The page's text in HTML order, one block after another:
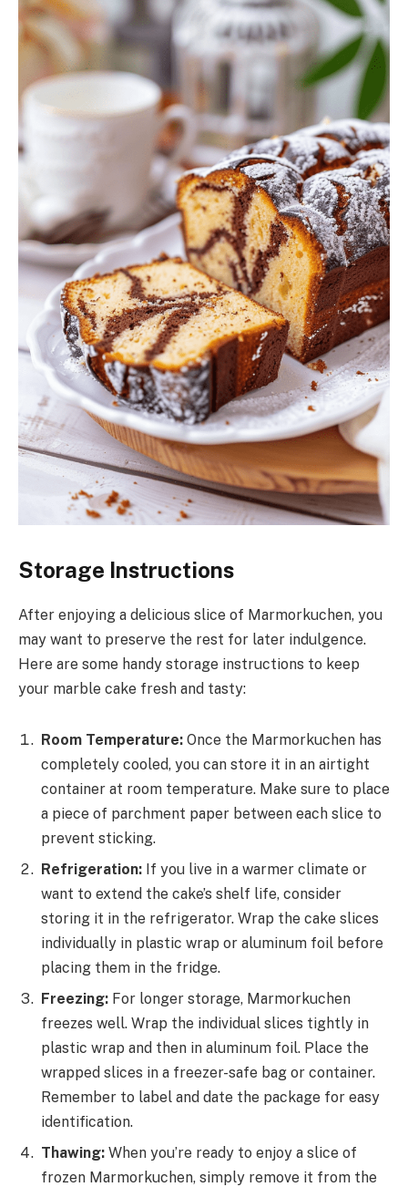
Storage Instructions
After enjoying a delicious slice of Marmorkuchen, you
may want to preserve the rest for later indulgence.
Here are some handy storage instructions to keep
your marble cake fresh and tasty:
Room Temperature: Once the Marmorkuchen has
completely cooled, you can store it in an airtight
container at room temperature. Make sure to place
a piece of parchment paper between each slice to
prevent sticking.
Refrigeration: If you live in a warmer climate or
want to extend the cake’s shelf life, consider
storing it in the refrigerator. Wrap the cake slices
individually in plastic wrap or aluminum foil before
placing them in the fridge.
Freezing: For longer storage, Marmorkuchen
freezes well. Wrap the individual slices tightly in
plastic wrap and then in aluminum foil. Place the
wrapped slices in a freezer-safe bag or container.
Remember to label and date the package for easy
identification.
Thawing: When you’re ready to enjoy a slice of
frozen Marmorkuchen, simply remove it from the